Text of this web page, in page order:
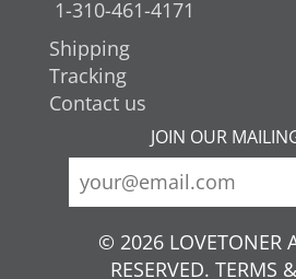
1-310-461-4171
Shipping
Tracking
Contact us
JOIN OUR
© 2026 LOVETONER
RESERVED. TERMS